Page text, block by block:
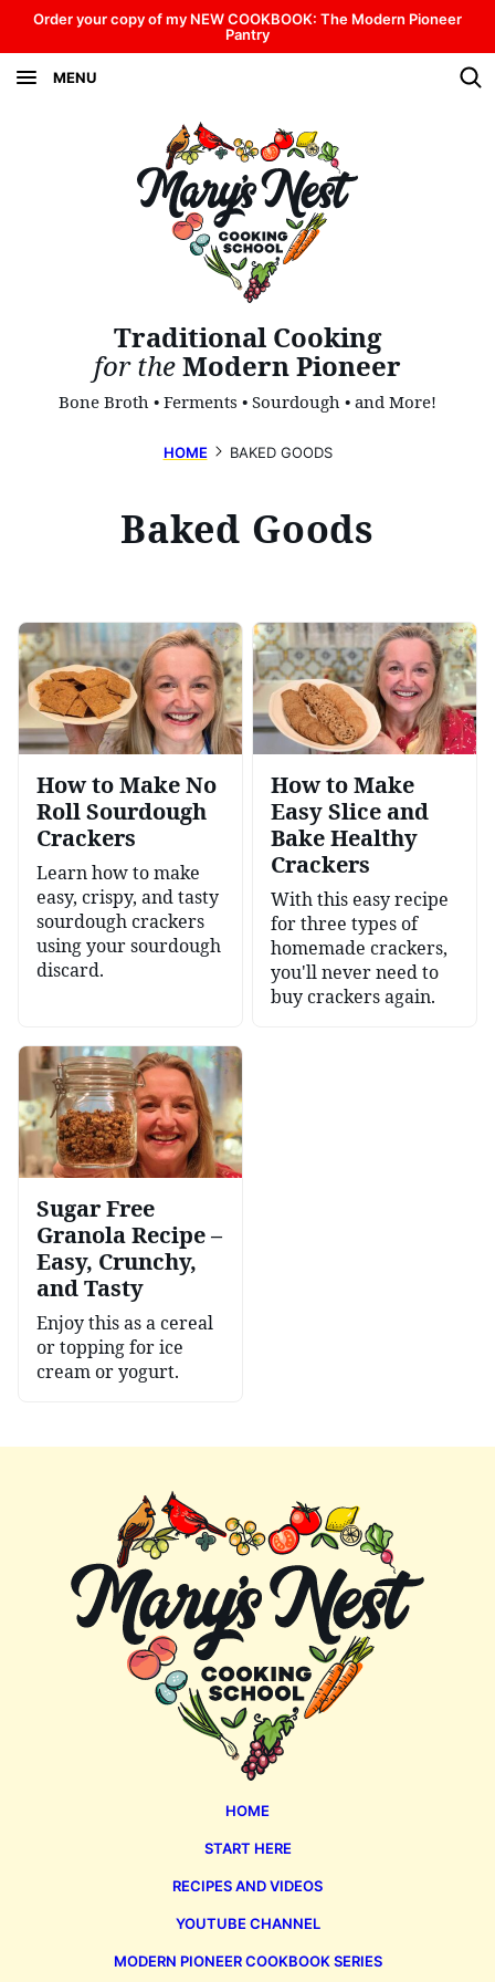
Skip
to
content
Order your copy of my NEW COOKBOOK: The Modern Pioneer
Pantry
MENU
Traditional Cooking
for theModern Pioneer
Bone Broth • Ferments • Sourdough • and More!
HOME BAKED GOODS
Baked Goods
How to Make No
Roll Sourdough
Crackers
Learn how to make
easy, crispy, and tasty
sourdough crackers
using your sourdough
discard.
How to Make
Easy Slice and
Bake Healthy
Crackers
With this easy recipe
for three types of
homemade crackers,
you'll never need to
buy crackers again.
Sugar Free
Granola Recipe –
Easy, Crunchy,
and Tasty
Enjoy this as a cereal
or topping for ice
cream or yogurt.
HOME
START HERE
RECIPES AND VIDEOS
YOUTUBE CHANNEL
MODERN PIONEER COOKBOOK SERIES